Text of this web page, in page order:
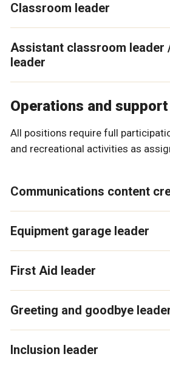
Classroom leader
Assistant classroom leader
leader
Operations and
All positions require full
and recreational activities as
Communications content
Equipment garage leader
First Aid leader
Greeting and goodbye
Inclusion leader